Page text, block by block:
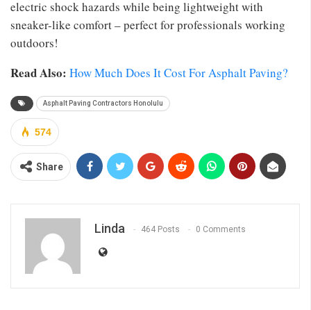
electric shock hazards while being lightweight with
sneaker-like comfort – perfect for professionals working
outdoors!
Read Also: How Much Does It Cost For Asphalt Paving?
Asphalt Paving Contractors Honolulu
574
Share
Linda 464 Posts 0 Comments